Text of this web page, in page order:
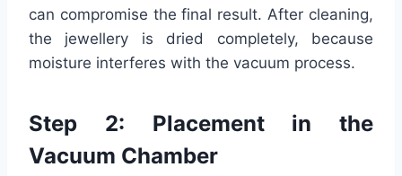
can compromise the final result. After cleaning,
the jewellery is dried completely, because
moisture interferes with the vacuum process.
Step 2: Placement in the
Vacuum Chamber